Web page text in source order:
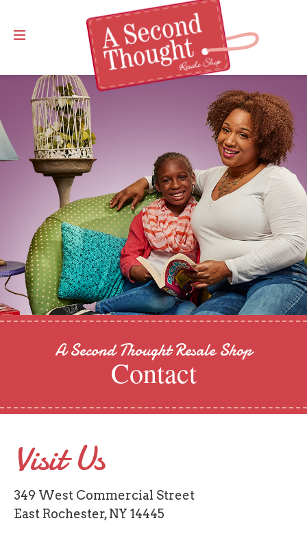
A Second Thought Resale Shop
Contact
Visit Us
349 West Commercial Street
East Rochester, NY 14445